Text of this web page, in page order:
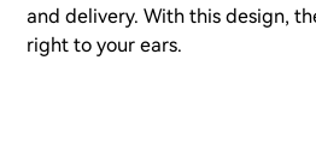
and delivery. With this design,
right to your ears.